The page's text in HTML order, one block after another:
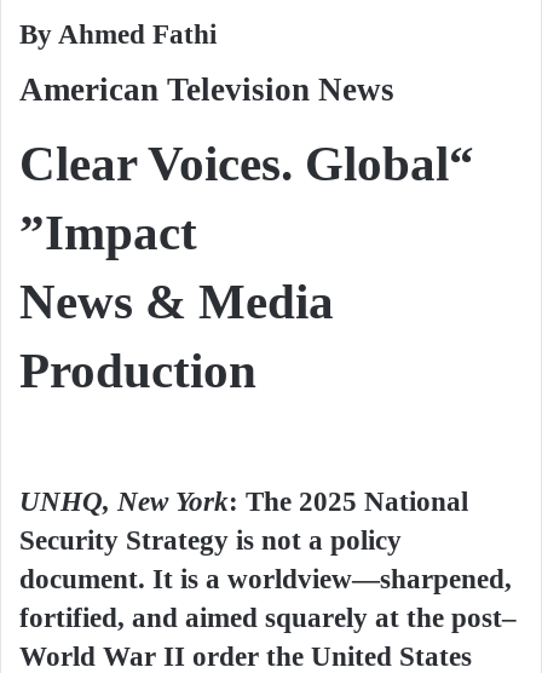
By Ahmed Fathi
American Television News
“Clear Voices. Global
Impact”
News & Media
Production
UNHQ, New York: The 2025 National
Security Strategy is not a policy
document. It is a worldview—sharpened,
fortified, and aimed squarely at the post–
World War II order the United States